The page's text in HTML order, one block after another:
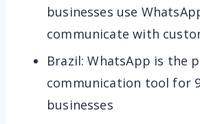
businesses use
communicate with
Brazil: WhatsApp is the
communication tool for
businesses